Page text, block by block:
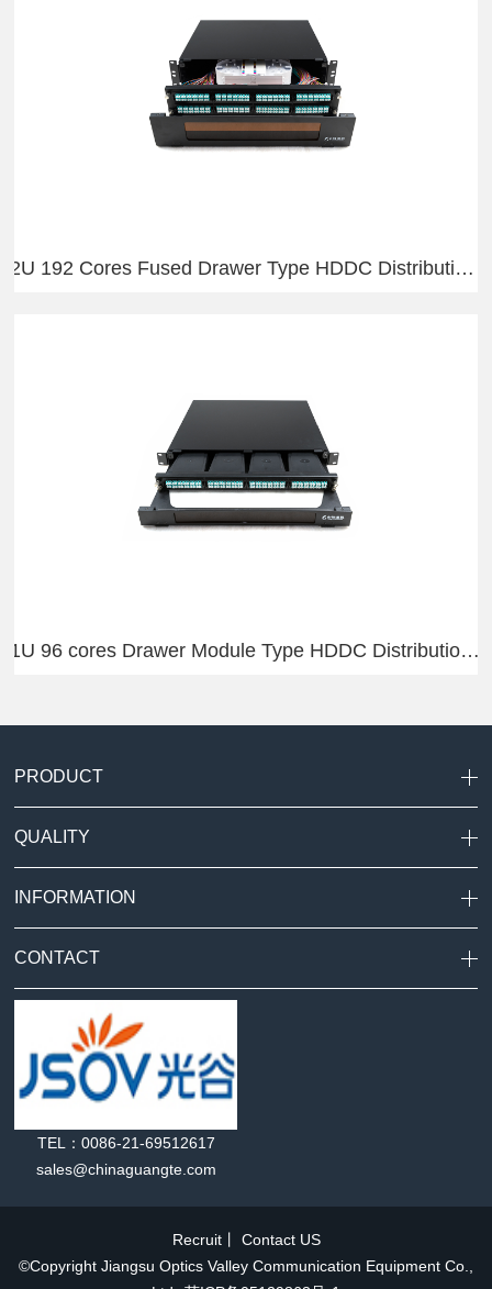
2U 192 Cores Fused Drawer Type HDDC Distribution Frame
1U 96 cores Drawer Module Type HDDC Distribution Frame
PRODUCT
QUALITY
INFORMATION
CONTACT
TEL：0086-21-69512617
sales@chinaguangte.com
Recruit丨 Contact US
©Copyright Jiangsu Optics Valley Communication Equipment Co.,